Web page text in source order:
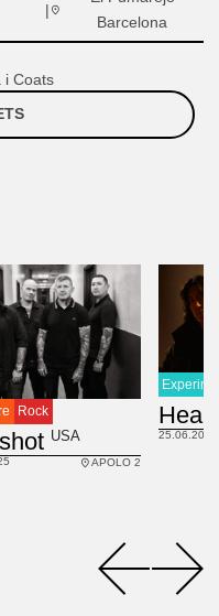
Barcelona
i Coats
Rock
USA
APOLO 2
25.06.2025